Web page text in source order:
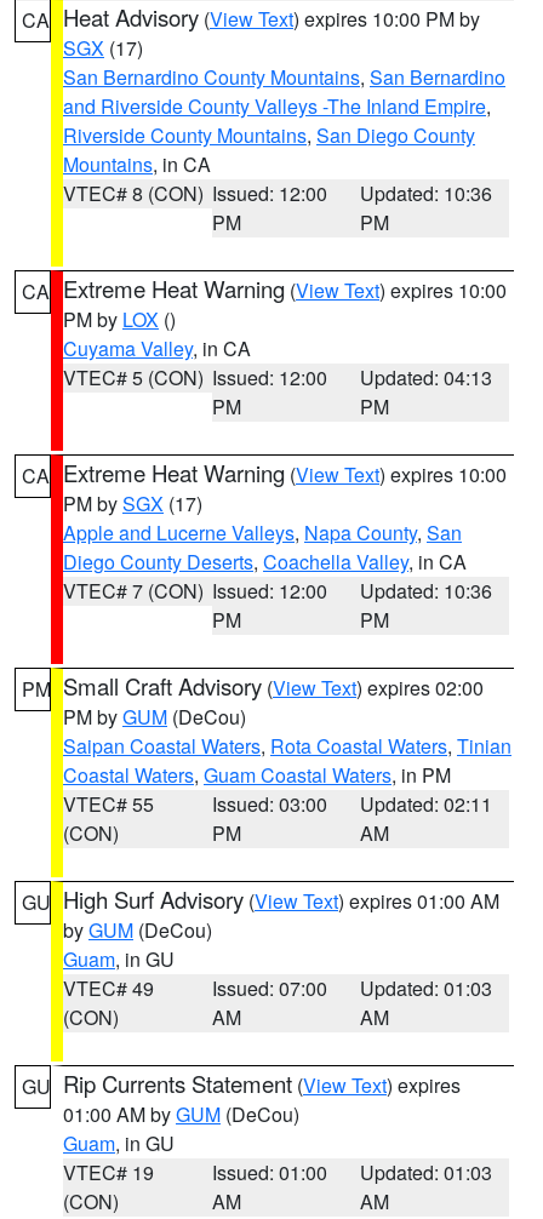
CA Heat Advisory (View Text) expires 10:00 PM by
SGX (17)
San Bernardino County Mountains, San Bernardino
and Riverside County Valleys -The Inland Empire,
Riverside County Mountains, San Diego County
Mountains, in CA
VTEC# 8 (CON) Issued: 12:00
PM
Updated: 10:36
PM
CA Extreme Heat Warning (View Text) expires 10:00
PM by LOX ()
Cuyama Valley, in CA
VTEC# 5 (CON) Issued: 12:00
PM
Updated: 04:13
PM
CA Extreme Heat Warning (View Text) expires 10:00
PM bySGX (17)
Apple and Lucerne Valleys, Napa County, San
Diego County Deserts, Coachella Valley, in CA
VTEC# 7 (CON) Issued: 12:00
PM
Updated: 10:36
PM
PM Small Craft Advisory (View Text) expires 02:00
PM byGUM (DeCou)
Saipan Coastal Waters, Rota Coastal Waters, Tinian
Coastal Waters, Guam Coastal Waters, in PM
VTEC# 55
(CON)
Issued: 03:00
PM
Updated: 02:11
AM
GU High Surf Advisory (View Text) expires 01:00 AM
byGUM (DeCou)
Guam, in GU
VTEC# 49
(CON)
Issued: 07:00
AM
Updated: 01:03
AM
GU Rip Currents Statement (View Text) expires
01:00 AM byGUM (DeCou)
Guam, in GU
VTEC# 19
(CON)
Issued: 01:00
AM
Updated: 01:03
AM